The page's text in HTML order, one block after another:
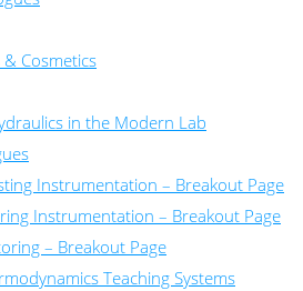
Cosmetics
in the Modern Lab
Instrumentation – Breakout Page
Instrumentation – Breakout Page
– Breakout Page
Teaching Systems